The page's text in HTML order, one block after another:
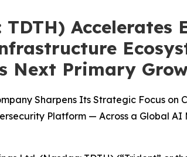
Accelerates
Next Primary
Sharpens Its Strategic Focus on
Platform — Across a Global